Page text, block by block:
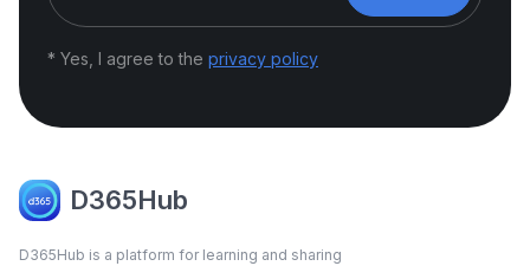
* Yes, I agree to the privacy policy
D365Hub
D365Hub is a platform for learning and sharing